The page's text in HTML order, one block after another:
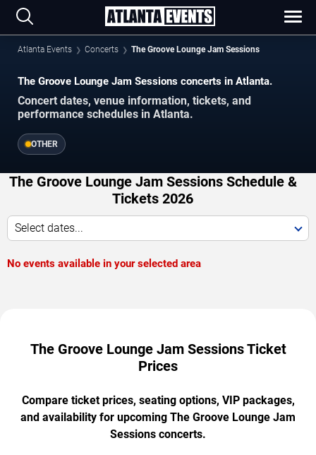
Atlanta Events Concerts The Groove Lounge Jam Sessions
The Groove Lounge Jam Sessions concerts in Atlanta.
Concert dates, venue information, tickets, and
performance schedules in Atlanta.
OTHER
The Groove Lounge Jam Sessions Schedule &
Tickets 2026
Select dates...
No events available in your selected area
The Groove Lounge Jam Sessions Ticket
Prices
Compare ticket prices, seating options, VIP packages,
and availability for upcoming The Groove Lounge Jam
Sessions concerts.